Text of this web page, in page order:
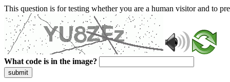
This question is for testing whether you are a human visitor and to
What code is in the image?
submit